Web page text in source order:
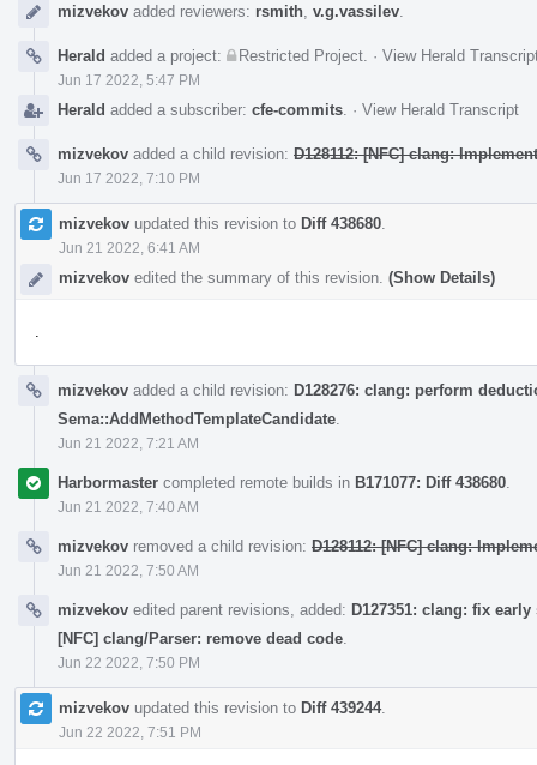
mizvekov added reviewers: rsmith v.g.vassilev
Herald added a project: Restricted Project · View Herald
Jun 17 2022, 5:47 PM
Herald added a subscriber: cfe-commits · View Herald Transcript
mizvekov added a child revision: D128112: [NFC] clang:
Jun 17 2022, 7:10 PM
mizvekov updated this revision to Diff 438680
Jun 21 2022, 6:41 AM
mizvekov edited the summary of this revision. (Show Details)
mizvekov added a child revision: D128276: clang: perform
Sema::AddMethodTemplateCandidate
Jun 21 2022, 7:21 AM
Harbormaster completed remote builds in B171077: Diff 438680
Jun 21 2022, 7:40 AM
mizvekov removed a child revision: D128112: [NFC] clang:
Jun 21 2022, 7:50 AM
mizvekov edited parent revisions, added: D127351: clang: fix
[NFC] clang/Parser: remove dead code
Jun 22 2022, 7:50 PM
mizvekov updated this revision to Diff 439244.
Jun 22 2022, 7:51 PM